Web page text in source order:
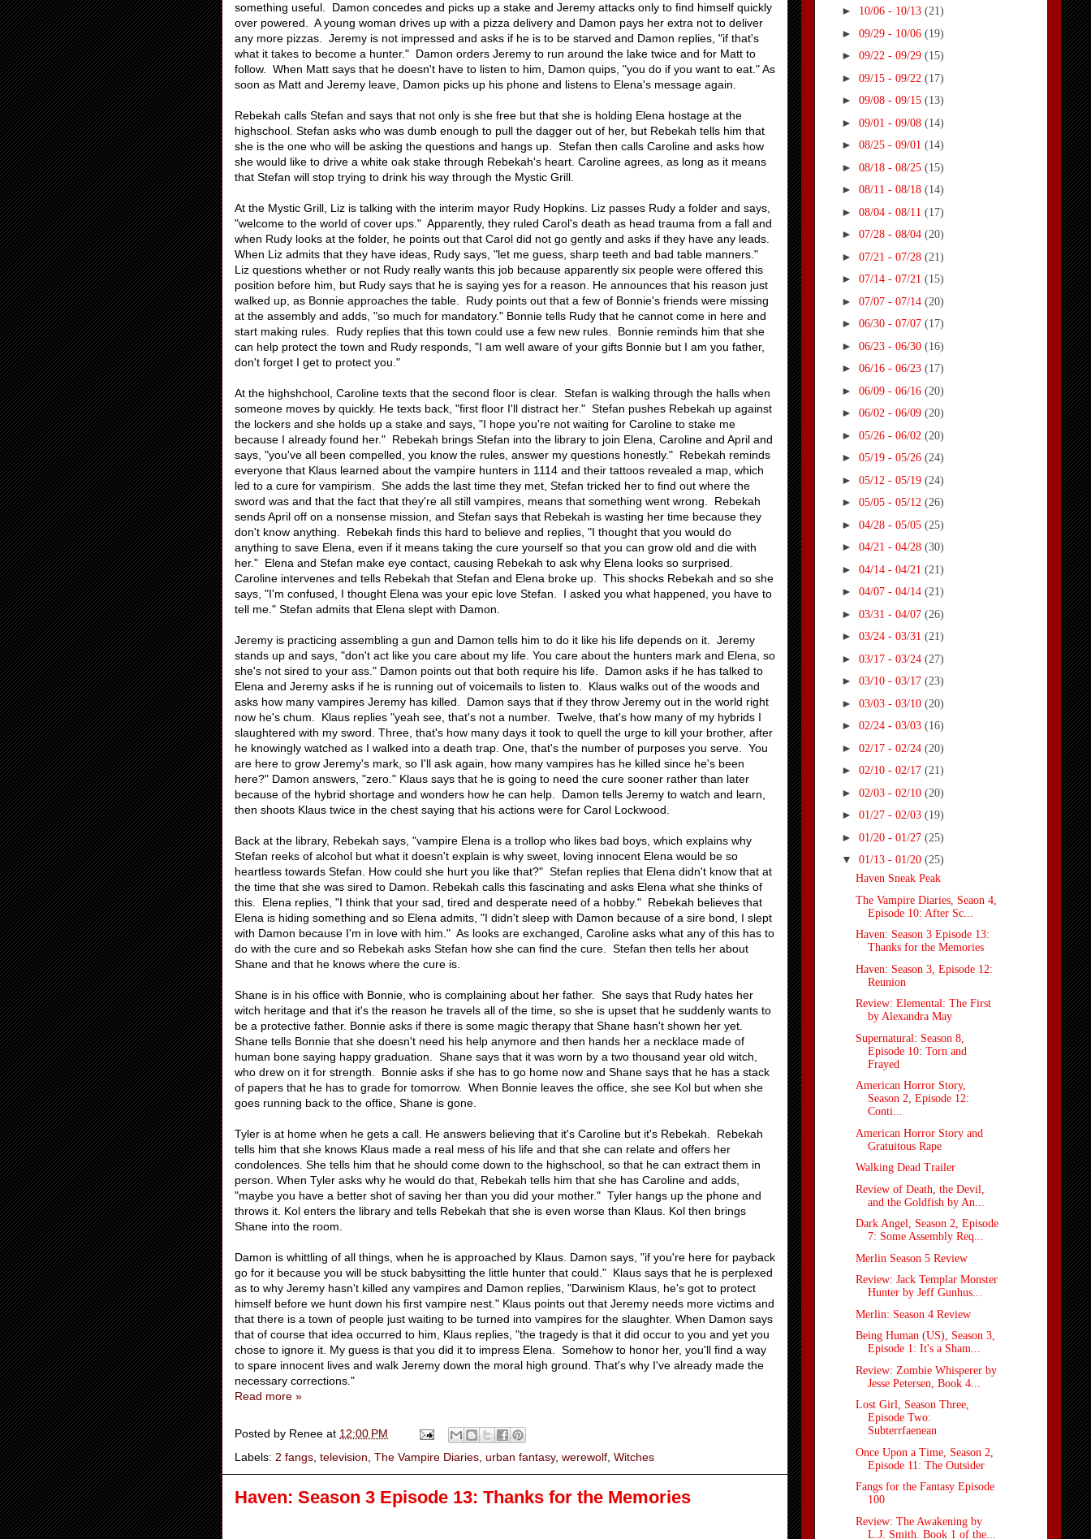
something useful. Damon concedes and picks up a stake and Jeremy attacks only to find himself quickly
over powered. A young woman drives up with a pizza delivery and Damon pays her extra not to deliver
any more pizzas. Jeremy is not impressed and asks if he is to be starved and Damon replies, "if that's
what it takes to become a hunter." Damon orders Jeremy to run around the lake twice and for Matt to
follow. When Matt says that he doesn't have to listen to him, Damon quips, "you do if you want to eat." As
soon as Matt and Jeremy leave, Damon picks up his phone and listens to Elena's message again.
Rebekah calls Stefan and says that not only is she free but that she is holding Elena hostage at the
highschool. Stefan asks who was dumb enough to pull the dagger out of her, but Rebekah tells him that
she is the one who will be asking the questions and hangs up. Stefan then calls Caroline and asks how
she would like to drive a white oak stake through Rebekah's heart. Caroline agrees, as long as it means
that Stefan will stop trying to drink his way through the Mystic Grill.
At the Mystic Grill, Liz is talking with the interim mayor Rudy Hopkins. Liz passes Rudy a folder and says,
"welcome to the world of cover ups." Apparently, they ruled Carol's death as head trauma from a fall and
when Rudy looks at the folder, he points out that Carol did not go gently and asks if they have any leads.
When Liz admits that they have ideas, Rudy says, "let me guess, sharp teeth and bad table manners."
Liz questions whether or not Rudy really wants this job because apparently six people were offered this
position before him, but Rudy says that he is saying yes for a reason. He announces that his reason just
walked up, as Bonnie approaches the table. Rudy points out that a few of Bonnie's friends were missing
at the assembly and adds, "so much for mandatory." Bonnie tells Rudy that he cannot come in here and
start making rules. Rudy replies that this town could use a few new rules. Bonnie reminds him that she
can help protect the town and Rudy responds, "I am well aware of your gifts Bonnie but I am you father,
don't forget I get to protect you."
At the highshchool, Caroline texts that the second floor is clear. Stefan is walking through the halls when
someone moves by quickly. He texts back, "first floor I'll distract her." Stefan pushes Rebekah up against
the lockers and she holds up a stake and says, "I hope you're not waiting for Caroline to stake me
because I already found her." Rebekah brings Stefan into the library to join Elena, Caroline and April and
says, "you've all been compelled, you know the rules, answer my questions honestly." Rebekah reminds
everyone that Klaus learned about the vampire hunters in 1114 and their tattoos revealed a map, which
led to a cure for vampirism. She adds the last time they met, Stefan tricked her to find out where the
sword was and that the fact that they're all still vampires, means that something went wrong. Rebekah
sends April off on a nonsense mission, and Stefan says that Rebekah is wasting her time because they
don't know anything. Rebekah finds this hard to believe and replies, "I thought that you would do
anything to save Elena, even if it means taking the cure yourself so that you can grow old and die with
her." Elena and Stefan make eye contact, causing Rebekah to ask why Elena looks so surprised.
Caroline intervenes and tells Rebekah that Stefan and Elena broke up. This shocks Rebekah and so she
says, "I'm confused, I thought Elena was your epic love Stefan. I asked you what happened, you have to
tell me." Stefan admits that Elena slept with Damon.
Jeremy is practicing assembling a gun and Damon tells him to do it like his life depends on it. Jeremy
stands up and says, "don't act like you care about my life. You care about the hunters mark and Elena, so
she's not sired to your ass." Damon points out that both require his life. Damon asks if he has talked to
Elena and Jeremy asks if he is running out of voicemails to listen to. Klaus walks out of the woods and
asks how many vampires Jeremy has killed. Damon says that if they throw Jeremy out in the world right
now he's chum. Klaus replies "yeah see, that's not a number. Twelve, that's how many of my hybrids I
slaughtered with my sword. Three, that's how many days it took to quell the urge to kill your brother, after
he knowingly watched as I walked into a death trap. One, that's the number of purposes you serve. You
are here to grow Jeremy's mark, so I'll ask again, how many vampires has he killed since he's been
here?" Damon answers, "zero." Klaus says that he is going to need the cure sooner rather than later
because of the hybrid shortage and wonders how he can help. Damon tells Jeremy to watch and learn,
then shoots Klaus twice in the chest saying that his actions were for Carol Lockwood.
Back at the library, Rebekah says, "vampire Elena is a trollop who likes bad boys, which explains why
Stefan reeks of alcohol but what it doesn't explain is why sweet, loving innocent Elena would be so
heartless towards Stefan. How could she hurt you like that?" Stefan replies that Elena didn't know that at
the time that she was sired to Damon. Rebekah calls this fascinating and asks Elena what she thinks of
this. Elena replies, "I think that your sad, tired and desperate need of a hobby." Rebekah believes that
Elena is hiding something and so Elena admits, "I didn't sleep with Damon because of a sire bond, I slept
with Damon because I'm in love with him." As looks are exchanged, Caroline asks what any of this has to
do with the cure and so Rebekah asks Stefan how she can find the cure. Stefan then tells her about
Shane and that he knows where the cure is.
Shane is in his office with Bonnie, who is complaining about her father. She says that Rudy hates her
witch heritage and that it's the reason he travels all of the time, so she is upset that he suddenly wants to
be a protective father. Bonnie asks if there is some magic therapy that Shane hasn't shown her yet.
Shane tells Bonnie that she doesn't need his help anymore and then hands her a necklace made of
human bone saying happy graduation. Shane says that it was worn by a two thousand year old witch,
who drew on it for strength. Bonnie asks if she has to go home now and Shane says that he has a stack
of papers that he has to grade for tomorrow. When Bonnie leaves the office, she see Kol but when she
goes running back to the office, Shane is gone.
Tyler is at home when he gets a call. He answers believing that it's Caroline but it's Rebekah. Rebekah
tells him that she knows Klaus made a real mess of his life and that she can relate and offers her
condolences. She tells him that he should come down to the highschool, so that he can extract them in
person. When Tyler asks why he would do that, Rebekah tells him that she has Caroline and adds,
"maybe you have a better shot of saving her than you did your mother." Tyler hangs up the phone and
throws it. Kol enters the library and tells Rebekah that she is even worse than Klaus. Kol then brings
Shane into the room.
Damon is whittling of all things, when he is approached by Klaus. Damon says, "if you're here for payback
go for it because you will be stuck babysitting the little hunter that could." Klaus says that he is perplexed
as to why Jeremy hasn't killed any vampires and Damon replies, "Darwinism Klaus, he's got to protect
himself before we hunt down his first vampire nest." Klaus points out that Jeremy needs more victims and
that there is a town of people just waiting to be turned into vampires for the slaughter. When Damon says
that of course that idea occurred to him, Klaus replies, "the tragedy is that it did occur to you and yet you
chose to ignore it. My guess is that you did it to impress Elena. Somehow to honor her, you'll find a way
to spare innocent lives and walk Jeremy down the moral high ground. That's why I've already made the
necessary corrections."
Read more »
Posted by Renee at 12:00 PM
Labels: 2 fangs television The Vampire Diaries urban fantasy, werewolf Witches
Haven: Season 3 Episode 13: Thanks for the Memories
► 10/06 - 10/13 (21)
► 09/29 - 10/06 (19)
► 09/22 - 09/29 (15)
► 09/15 - 09/22 (17)
► 09/08 - 09/15 (13)
► 09/01 - 09/08 (14)
► 08/25 - 09/01 (14)
► 08/18 - 08/25 (15)
► 08/11 - 08/18 (14)
► 08/04 - 08/11 (17)
► 07/28 - 08/04 (20)
► 07/21 - 07/28 (21)
► 07/14 - 07/21 (15)
► 07/07 - 07/14 (20)
► 06/30 - 07/07 (17)
► 06/23 - 06/30 (16)
► 06/16 - 06/23 (17)
► 06/09 - 06/16 (20)
► 06/02 - 06/09 (20)
► 05/26 - 06/02 (20)
► 05/19 - 05/26 (24)
► 05/12 - 05/19 (24)
► 05/05 - 05/12 (26)
► 04/28 - 05/05 (25)
► 04/21 - 04/28 (30)
► 04/14 - 04/21 (21)
► 04/07 - 04/14 (21)
► 03/31 - 04/07 (26)
► 03/24 - 03/31 (21)
► 03/17 - 03/24 (27)
► 03/10 - 03/17 (23)
► 03/03 - 03/10 (20)
► 02/24 - 03/03 (16)
► 02/17 - 02/24 (20)
► 02/10 - 02/17 (21)
► 02/03 - 02/10 (20)
► 01/27 - 02/03 (19)
► 01/20 - 01/27 (25)
▼ 01/13 - 01/20 (25)
Haven Sneak Peak
The Vampire Diaries, Seaon 4,
Episode 10: After Sc...
Haven: Season 3 Episode 13:
Thanks for the Memories
Haven: Season 3, Episode 12:
Reunion
Review: Elemental: The First
by Alexandra May
Supernatural: Season 8,
Episode 10: Torn and
Frayed
American Horror Story,
Season 2, Episode 12:
Conti...
American Horror Story and
Gratuitous Rape
Walking Dead Trailer
Review of Death, the Devil,
and the Goldfish by An...
Dark Angel, Season 2, Episode
7: Some Assembly Req...
Merlin Season 5 Review
Review: Jack Templar Monster
Hunter by Jeff Gunhus...
Merlin: Season 4 Review
Being Human (US), Season 3,
Episode 1: It's a Sham...
Review: Zombie Whisperer by
Jesse Petersen, Book 4...
Lost Girl, Season Three,
Episode Two:
Subterrfaenean
Once Upon a Time, Season 2,
Episode 11: The Outsider
Fangs for the Fantasy Episode
100
Review: The Awakening by
L.J. Smith. Book 1 of the...